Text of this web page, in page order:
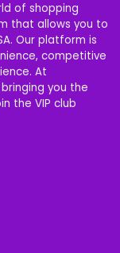
of shopping
that allows you to
Our platform is
competitive
At
you the
the VIP club